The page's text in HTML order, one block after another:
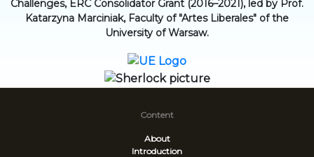
Challenges, ERC Consolidator Grant (2016–2021), led by Prof.
Katarzyna Marciniak, Faculty of "Artes Liberales" of the
University of Warsaw.
Content
About
Introduction